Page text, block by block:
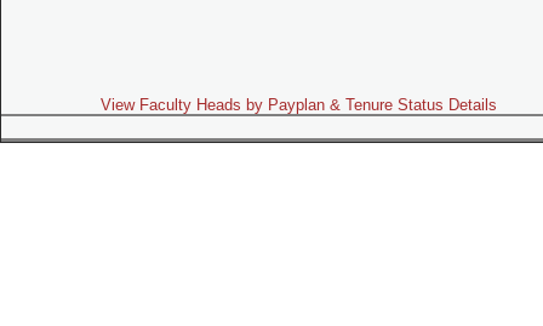
View Faculty Heads by Payplan & Tenure Status Details